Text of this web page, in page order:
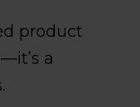
product
a